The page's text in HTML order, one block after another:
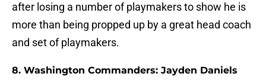
after losing a number of playmakers to show he is
more than being propped up by a great head coach
and set of playmakers.
8. Washington Commanders: Jayden Daniels